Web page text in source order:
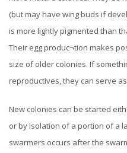
(but may have wing buds if
is more lightly pigmented than
Their egg produc¬tion makes
size of older colonies. If
reproductives, they can serve
New colonies can be started
or by isolation of a portion of a
swarmers occurs after the